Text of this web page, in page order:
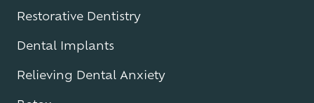
Restorative Dentistry
Dental Implants
Relieving Dental Anxiety